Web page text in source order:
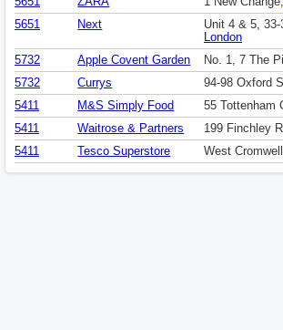
5651
Next
Unit 4 & 5,
London
5732
Apple Covent Garden No. 1, 7 The
5732
Currys 94-98 Oxford
5411
M&S Simply Food 55 Tottenham
5411
Waitrose & Partners 199 Finchley
5411
Tesco Superstore West